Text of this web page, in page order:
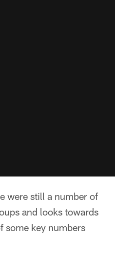
were still a number of
and looks towards
some key numbers